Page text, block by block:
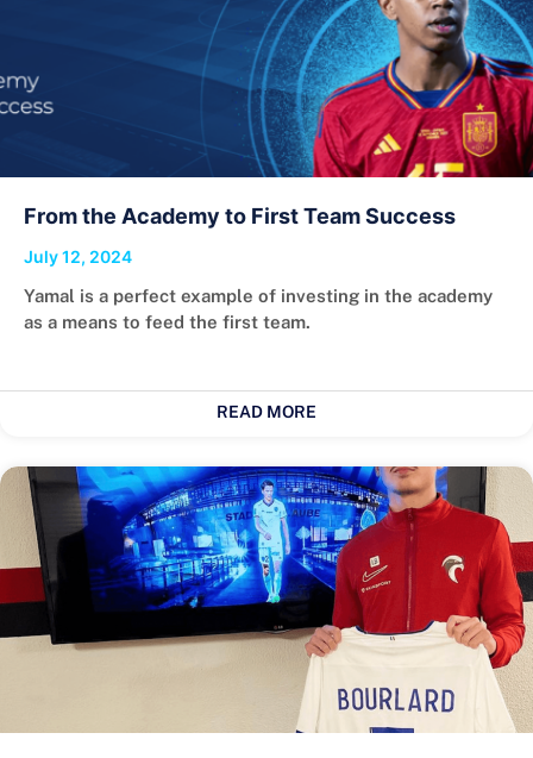
From the Academy to First Team Success
July 12, 2024
Yamal is a perfect example of investing in the academy
as a means to feed the first team.
READ MORE